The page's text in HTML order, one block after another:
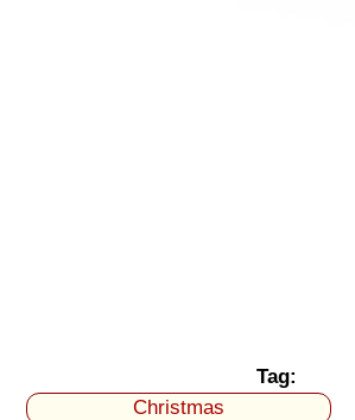
Tag:
Christmas